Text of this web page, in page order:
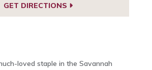
GET DIRECTIONS
loved staple in the Savannah